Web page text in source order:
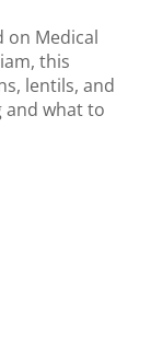
on Medical
this
lentils, and
and what to